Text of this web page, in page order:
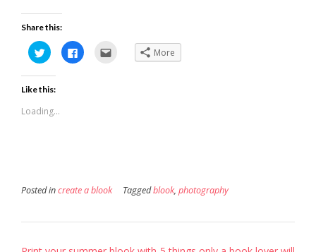
Share this:
Click
to
share
on
Twitter
(Opens
new
window)
Click
to More
Like this:
Loading...
Posted increate a blook Taggedblook, photography